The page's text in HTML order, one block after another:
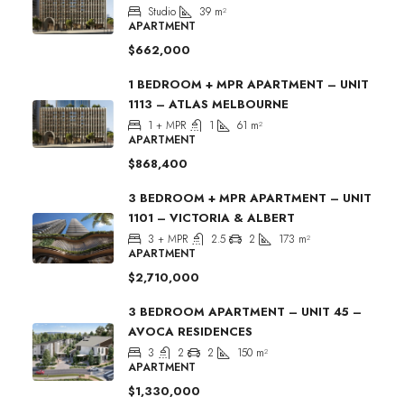
Studio 39 m²
APARTMENT
$662,000
1 BEDROOM + MPR APARTMENT – UNIT
1113 – ATLAS MELBOURNE
1 + MPR 1 61 m²
APARTMENT
$868,400
3 BEDROOM + MPR APARTMENT – UNIT
1101 – VICTORIA & ALBERT
3 + MPR 2.5 2 173 m²
APARTMENT
$2,710,000
3 BEDROOM APARTMENT – UNIT 45 –
AVOCA RESIDENCES
3 2 2 150 m²
APARTMENT
$1,330,000